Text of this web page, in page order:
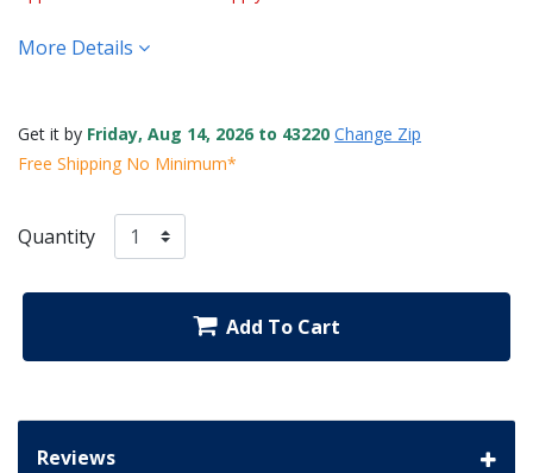
More Details
Get it by Friday, Aug 14, 2026 to 43220 Change Zip
Free Shipping No Minimum*
Quantity
Add To Cart
Reviews